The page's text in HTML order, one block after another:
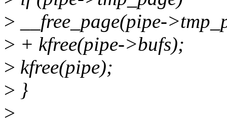
> __free_page(pipe-
> + kfree(pipe->bufs);
> kfree(pipe);
> }
>